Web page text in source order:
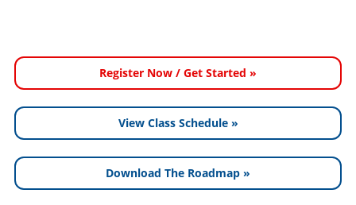
Register Now / Get Started »
View Class Schedule »
Download The Roadmap »